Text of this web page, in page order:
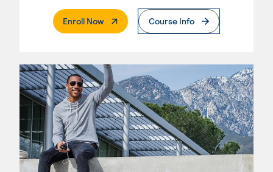
Enroll Now. External PageCourse Info